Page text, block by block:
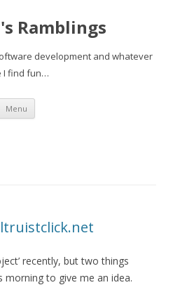
Ramblings
development and whatever
I find fun…
Menu Skip to content
recently, but two things
morning to give me an idea.